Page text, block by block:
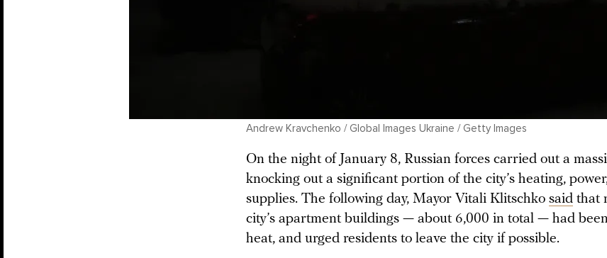
Andrew Kravchenko / Global Images Ukraine / Getty Images
On the night of January 8, Russian forces carried out a
knocking out a significant portion of the city’s heating,
supplies. The following day, Mayor Vitali Klitschko said that
city’s apartment buildings — about 6,000 in total — had
heat, and urged residents to leave the city if possible.